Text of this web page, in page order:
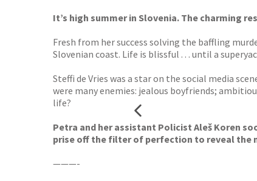
It’s high summer in Slovenia. The charming
Fresh from her success solving the baffling
Slovenian coast. Life is blissful . . . until a
Steffi de Vries was a star on the social media
were many enemies: jealous boyfriends;
life?
Petra and her assistant Policist Aleš Koren
prise off the filter of perfection to reveal the
———-